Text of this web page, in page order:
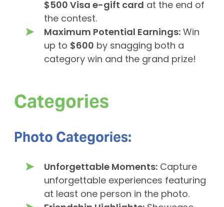
$500 Visa e-gift card at the end of
the contest.
Maximum Potential Earnings: Win
up to $600 by snagging both a
category win and the grand prize!
Categories
Photo Categories:
Unforgettable Moments: Capture
unforgettable experiences featuring
at least one person in the photo.